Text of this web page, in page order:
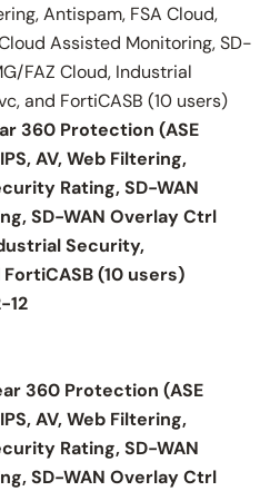
Antispam, FSA Cloud,
Assisted Monitoring, SD-
FAZ Cloud, Industrial
and FortiCASB (10 users)
360 Protection (ASE
AV, Web Filtering,
Rating, SD-WAN
SD-WAN Overlay Ctrl
Security,
(10 users)
12
360 Protection (ASE
AV, Web Filtering,
Rating, SD-WAN
SD-WAN Overlay Ctrl